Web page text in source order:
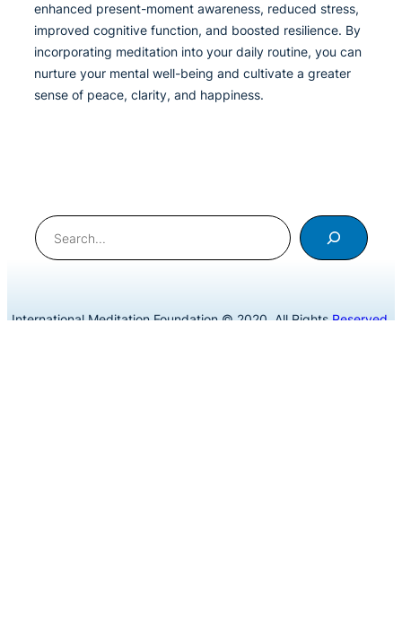
enhanced present-moment awareness, reduced stress,
improved cognitive function, and boosted resilience. By
incorporating meditation into your daily routine, you can
nurture your mental well-being and cultivate a greater
sense of peace, clarity, and happiness.
Search
International Meditation Foundation © 2020. All RightsReserved.